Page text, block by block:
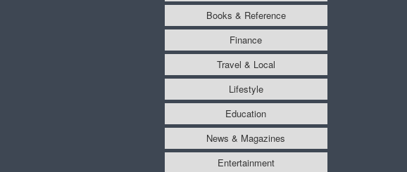
Books & Reference
Finance
Travel & Local
Lifestyle
Education
News & Magazines
Entertainment